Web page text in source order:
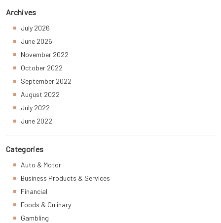
Archives
July 2026
June 2026
November 2022
October 2022
September 2022
August 2022
July 2022
June 2022
Categories
Auto & Motor
Business Products & Services
Financial
Foods & Culinary
Gambling